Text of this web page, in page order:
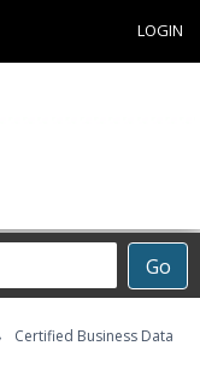
LOGIN
Go
Certified Business Data